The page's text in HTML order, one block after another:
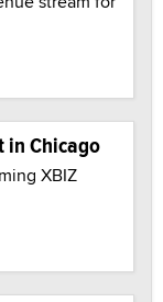
in Chicago
XBIZ